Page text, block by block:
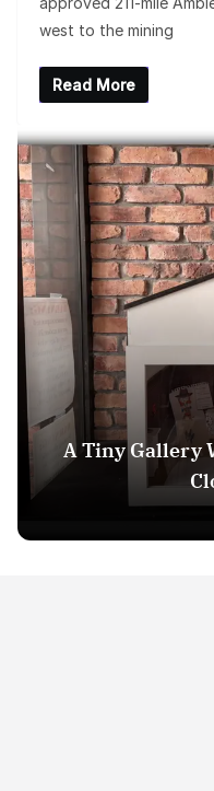
west to the mining
Read More
A Tiny Gallery